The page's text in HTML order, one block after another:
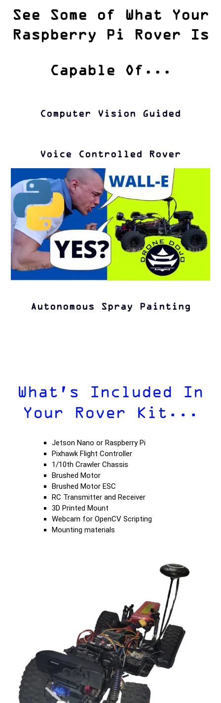
See Some of What Your
Raspberry Pi Rover Is
Capable Of...
Computer Vision Guided
Voice Controlled Rover
Autonomous Spray Painting
What's Included In
Your Rover Kit...
Jetson Nano or Raspberry Pi
Pixhawk Flight Controller
1/10th Crawler Chassis
Brushed Motor
Brushed Motor ESC
RC Transmitter and Receiver
3D Printed Mount
Webcam for OpenCV Scripting
Mounting materials